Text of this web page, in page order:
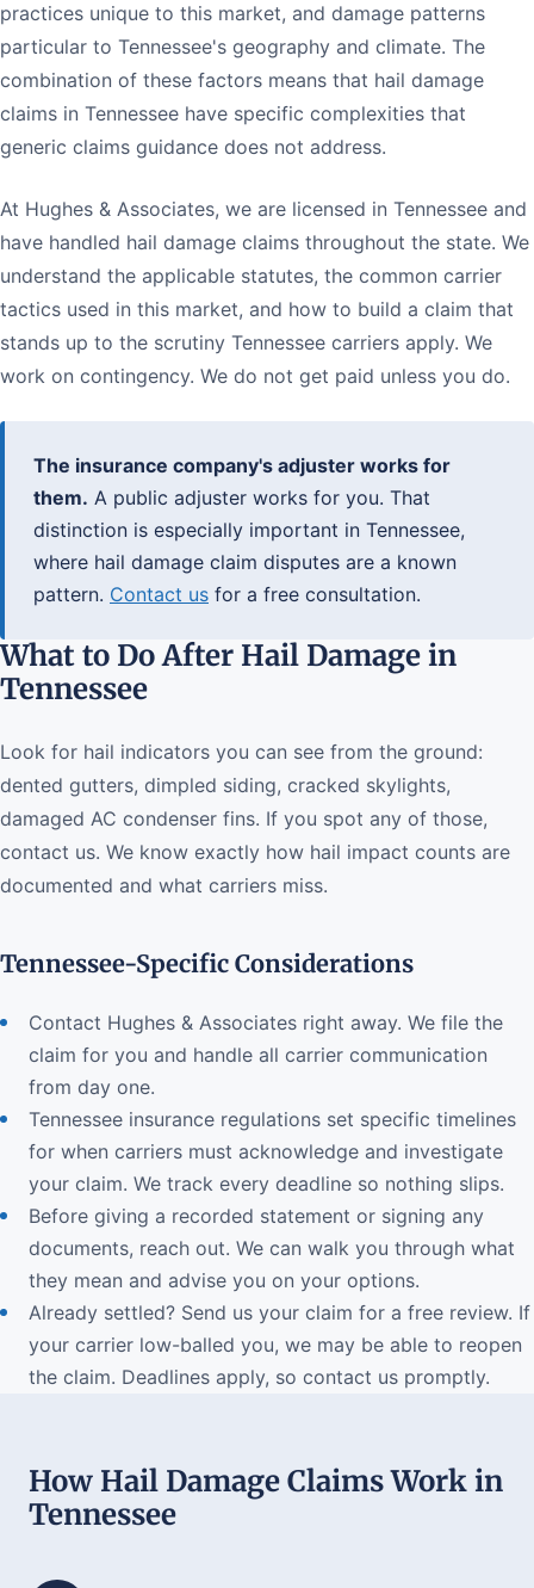
practices unique to this market, and damage patterns
particular to Tennessee's geography and climate. The
combination of these factors means that hail damage
claims in Tennessee have specific complexities that
generic claims guidance does not address.
At Hughes & Associates, we are licensed in Tennessee and
have handled hail damage claims throughout the state. We
understand the applicable statutes, the common carrier
tactics used in this market, and how to build a claim that
stands up to the scrutiny Tennessee carriers apply. We
work on contingency. We do not get paid unless you do.
The insurance company's adjuster works for
them. A public adjuster works for you. That
distinction is especially important in Tennessee,
where hail damage claim disputes are a known
pattern. Contact us for a free consultation.
What to Do After Hail Damage in
Tennessee
Look for hail indicators you can see from the ground:
dented gutters, dimpled siding, cracked skylights,
damaged AC condenser fins. If you spot any of those,
contact us. We know exactly how hail impact counts are
documented and what carriers miss.
Tennessee-Specific Considerations
Contact Hughes & Associates right away. We file the
claim for you and handle all carrier communication
from day one.
Tennessee insurance regulations set specific timelines
for when carriers must acknowledge and investigate
your claim. We track every deadline so nothing slips.
Before giving a recorded statement or signing any
documents, reach out. We can walk you through what
they mean and advise you on your options.
Already settled? Send us your claim for a free review. If
your carrier low-balled you, we may be able to reopen
the claim. Deadlines apply, so contact us promptly.
How Hail Damage Claims Work in
Tennessee